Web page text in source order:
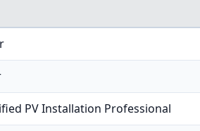
PV Installation Professional